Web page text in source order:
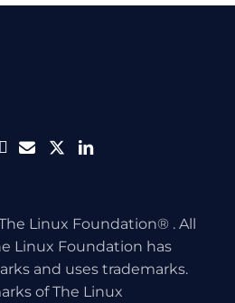
discord
envelope
twitterlinkedin
Linux Foundation® . All
Linux Foundation has
and uses trademarks.
of The Linux